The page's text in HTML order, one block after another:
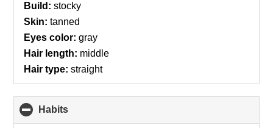
Build: stocky
Skin: tanned
Eyes color: gray
Hair length: middle
Hair type: straight
Habits
to